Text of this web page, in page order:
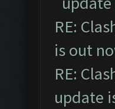
RE:
is out
RE:
update